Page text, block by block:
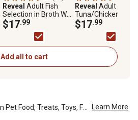
Reveal Adult Fish
Selection in Broth Wet
Cat Food Variety Pack,
2.47 oz., Pack of 12
$17.99
Reveal Adult
Tuna/Chicken in
Wet Cat Food
Pack, 2.47 oz.,
$17.99
Add all to cart
Learn More